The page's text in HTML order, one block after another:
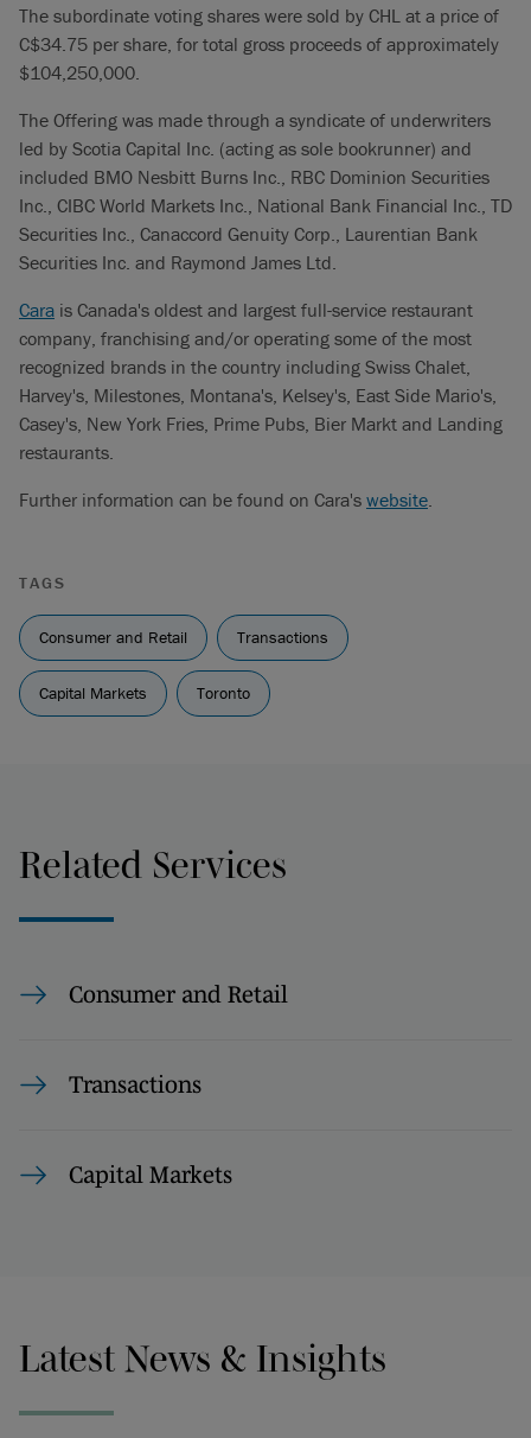
The subordinate voting shares were sold by CHL at a price of
C$34.75 per share, for total gross proceeds of approximately
$104,250,000.
The Offering was made through a syndicate of underwriters
led by Scotia Capital Inc. (acting as sole bookrunner) and
included BMO Nesbitt Burns Inc., RBC Dominion Securities
Inc., CIBC World Markets Inc., National Bank Financial Inc., TD
Securities Inc., Canaccord Genuity Corp., Laurentian Bank
Securities Inc. and Raymond James Ltd.
Cara is Canada's oldest and largest full-service restaurant
company, franchising and/or operating some of the most
recognized brands in the country including Swiss Chalet,
Harvey's, Milestones, Montana's, Kelsey's, East Side Mario's,
Casey's, New York Fries, Prime Pubs, Bier Markt and Landing
restaurants.
Further information can be found on Cara's website.
TAGS
Consumer and Retail Transactions
Capital Markets Toronto
Related Services
Consumer and Retail
Transactions
Capital Markets
Latest News & Insights